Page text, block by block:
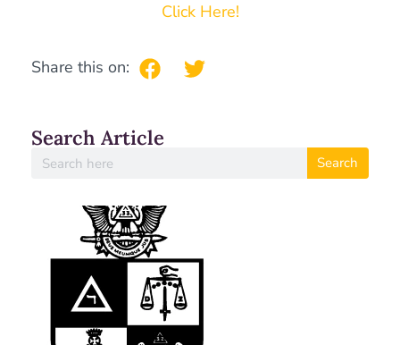
Click Here!
Share this on:
Search Article
Search